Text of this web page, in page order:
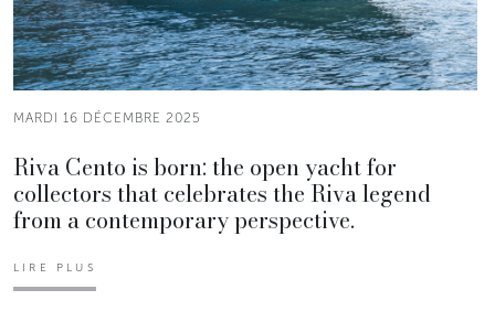
MARDI 16 DÉCEMBRE 2025
Riva Cento is born: the open yacht for
collectors that celebrates the Riva legend
from a contemporary perspective.
LIRE PLUS